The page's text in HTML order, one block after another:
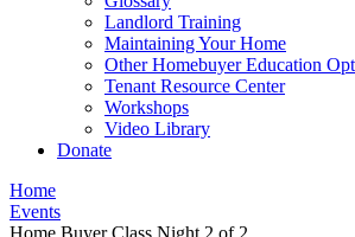
Landlord Training
Maintaining Your Home
Other Homebuyer Education
Tenant Resource Center
Workshops
Video Library
Donate
Home
Events
Home Buyer Class Night 2 of 2